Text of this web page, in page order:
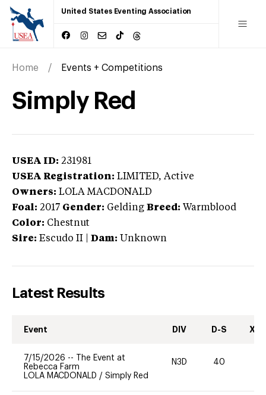
United States Eventing Association
Home Events + Competitions
Simply Red
USEA ID: 231981
USEA Registration: LIMITED, Active
Owners: LOLA MACDONALD
Foal: 2017 Gender: Gelding Breed: Warmblood
Color: Chestnut
Sire: Escudo II Dam: Unknown
Latest Results
Event DIV D-S XC-
7/15/2026 --
The Event at
Rebecca Farm
LOLA MACDONALD / Simply Red
N3D 40